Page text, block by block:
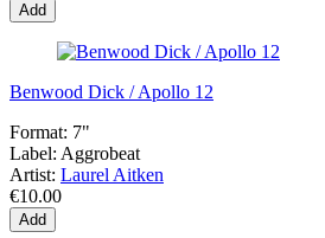
Add
Benwood Dick / Apollo 12
Format: 7"
Label: Aggrobeat
Artist: Laurel Aitken
€10.00
Add